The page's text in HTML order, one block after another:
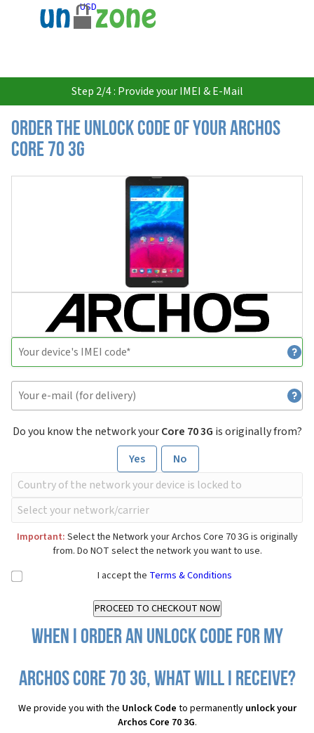
USD
Step 2/4 : Provide your IMEI & E-Mail
Order the Unlock Code of your Archos
Core 70 3G
Do you know the network yourCore 70 3G is originally from?
Yes
No
Important: Select the Network your Archos Core 70 3G is originally
from. Do NOT select the network you want to use.
I accept the Terms & Conditions
When I order an Unlock Code for my
Archos Core 70 3G, what will I receive?
We provide you with the Unlock Code to permanently unlock your
Archos Core 70 3G.